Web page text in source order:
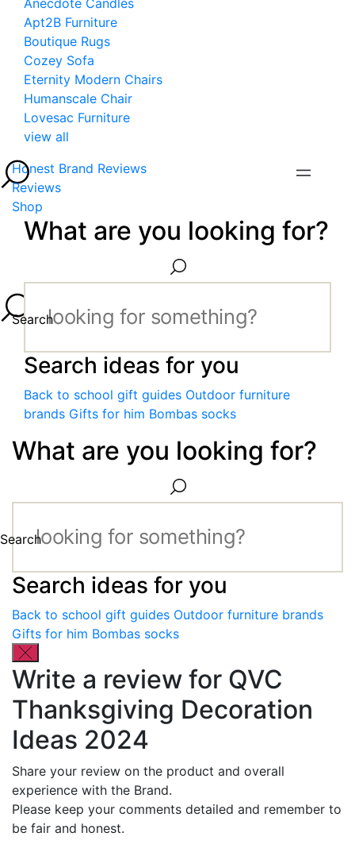
Anecdote Candles
Apt2B Furniture
Boutique Rugs
Cozey Sofa
Eternity Modern Chairs
Humanscale Chair
Lovesac Furniture
view all
Honest Brand Reviews
Reviews
Shop
What are you looking for?
Search
Search ideas for you
Back to school gift guides Outdoor furniture
brands Gifts for him Bombas socks
What are you looking for?
Search
Search ideas for you
Back to school gift guides Outdoor furniture brands
Gifts for him Bombas socks
Write a review for QVC
Thanksgiving Decoration
Ideas 2024
Share your review on the product and overall
experience with the Brand.
Please keep your comments detailed and remember to
be fair and honest.